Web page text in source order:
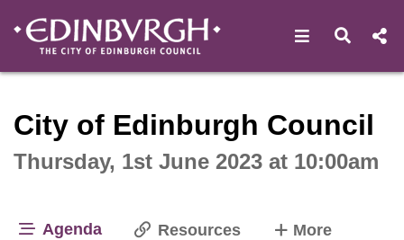
Open Open
City of Edinburgh Council
Thursday, 1st June 2023 at 10:00am
Agenda Resources Moretabs